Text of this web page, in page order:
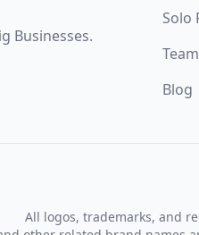
Businesses.
Solo
Blog
All logos, trademarks, and